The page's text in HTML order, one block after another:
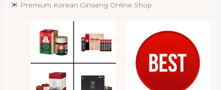
Premium Korean Ginseng Online Shop